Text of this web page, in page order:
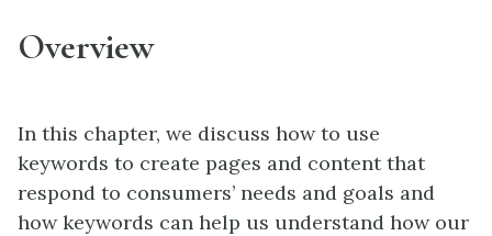
Overview
In this chapter, we discuss how to use
keywords to create pages and content that
respond to consumers’ needs and goals and
how keywords can help us understand how our